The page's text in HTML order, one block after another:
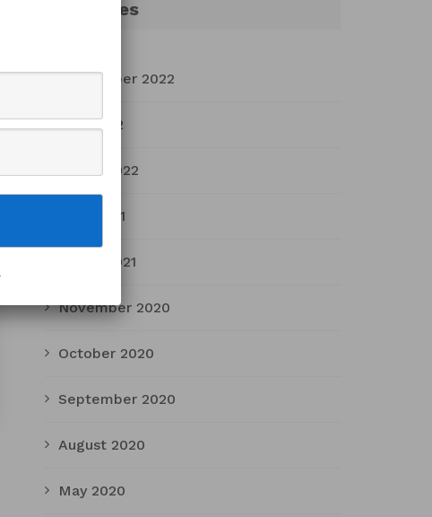
Archives
September 2022
July 2022
March 2022
April 2021
March 2021
November 2020
October 2020
September 2020
August 2020
May 2020